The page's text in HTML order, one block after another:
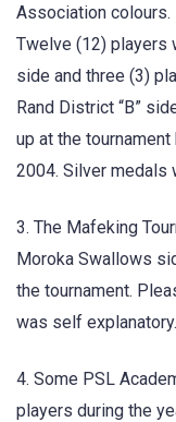
Association colours.
Twelve (12) players
side and three (3)
Rand District “B”
up at the
2004. Silver medals
3. The Mafeking
Moroka Swallows
the tournament.
was self explanatory.
4. Some PSL
players during the